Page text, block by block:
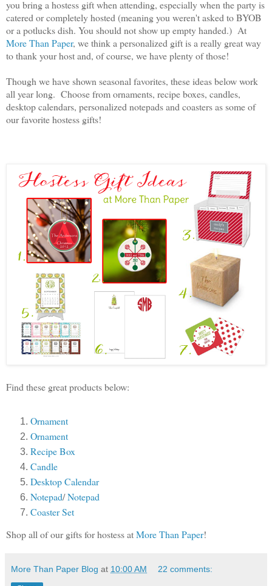
you bring a hostess gift when attending, especially when the party is
catered or completely hosted (meaning you weren't asked to BYOB
or a potlucks dish. You should not show up empty handed.) At
More Than Paper, we think a personalized gift is a really great way
to thank your host and, of course, we have plenty of those!
Though we have shown seasonal favorites, these ideas below work
all year long. Choose from ornaments, recipe boxes, candles,
desktop calendars, personalized notepads and coasters as some of
our favorite hostess gifts!
Find these great products below:
Ornament
Ornament
Recipe Box
Candle
Desktop Calendar
Notepad/Notepad
Coaster Set
Shop all of our gifts for hostess atMore Than Paper!
More Than Paper Blog at 10:00 AM 22 comments: